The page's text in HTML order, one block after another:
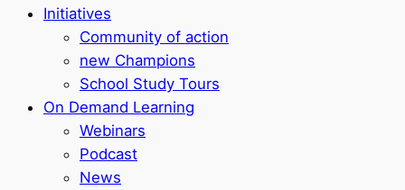
Initiatives
Community of action
new Champions
School Study Tours
On Demand Learning
Webinars
Podcast
News